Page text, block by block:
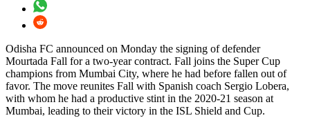
Odisha FC announced on Monday the signing of defender
Mourtada Fall for a two-year contract. Fall joins the Super Cup
champions from Mumbai City, where he had before fallen out of
favor. The move reunites Fall with Spanish coach Sergio Lobera,
with whom he had a productive stint in the 2020-21 season at
Mumbai, leading to their victory in the ISL Shield and Cup.